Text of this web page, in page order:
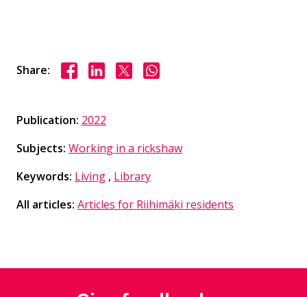
Share: Share on Facebook
Share on LinkedIn
Share on XShare on WhasApp
Publication: 2022
Subjects: Working in a rickshaw
Keywords: Living , Library
All articles: Articles for Riihimäki residents